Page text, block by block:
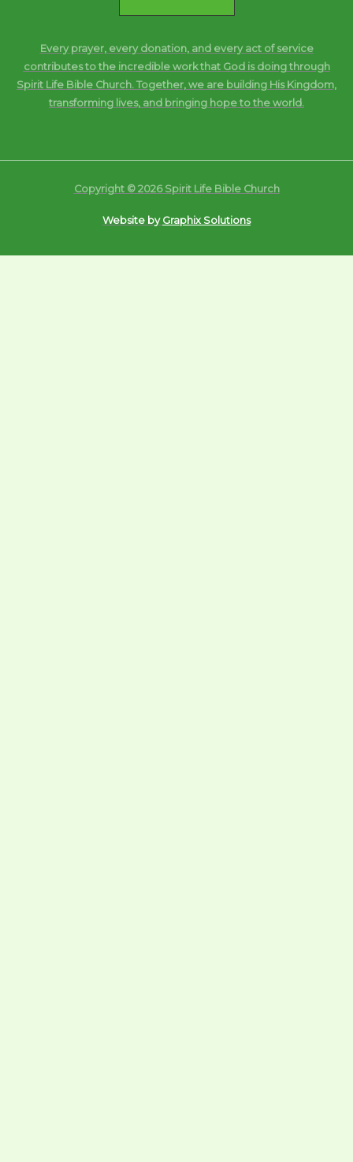
Every prayer, every donation, and every act of service
contributes to the incredible work that God is doing through
Spirit Life Bible Church. Together, we are building His Kingdom,
transforming lives, and bringing hope to the world.
Copyright © 2026 Spirit Life Bible Church
Website by Graphix Solutions